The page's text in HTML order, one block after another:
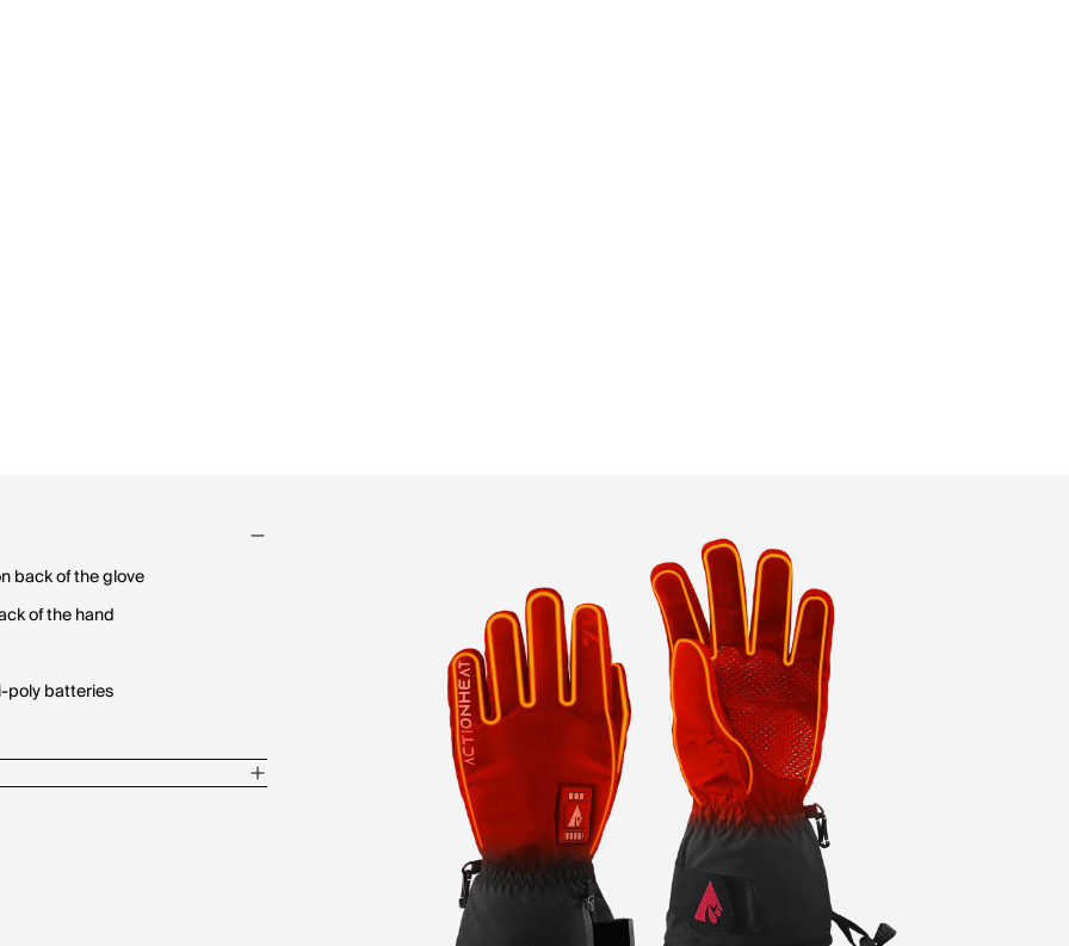
back of the glove
of the hand
poly batteries